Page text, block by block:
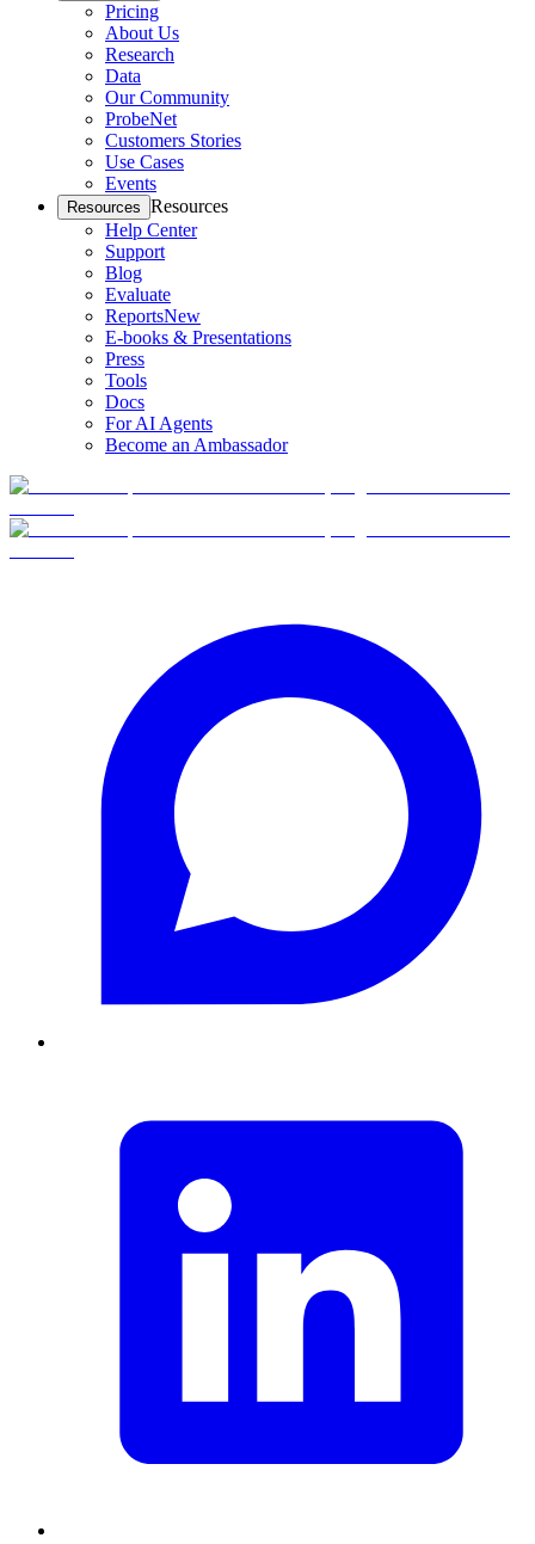
Pricing
About Us
Research
Data
Our Community
ProbeNet
Customers Stories
Use Cases
Events
Resources Resources
Help Center
Support
Blog
Evaluate
ReportsNew
E-books & Presentations
Press
Tools
Docs
For AI Agents
Become an Ambassador